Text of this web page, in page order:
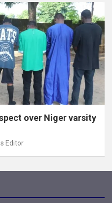
over Niger varsity
Editor